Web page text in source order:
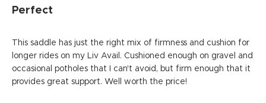
Perfect
This saddle has just the right mix of firmness and cushion for
longer rides on my Liv Avail. Cushioned enough on gravel and
occasional potholes that I can't avoid, but firm enough that it
provides great support. Well worth the price!